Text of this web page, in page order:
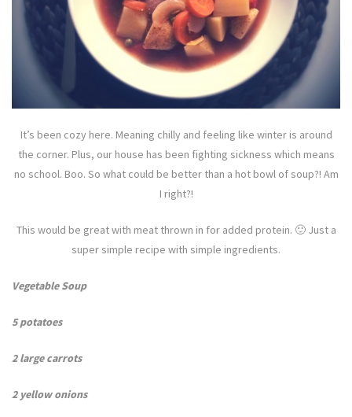
It’s been cozy here. Meaning chilly and feeling like winter is around
the corner. Plus, our house has been fighting sickness which means
no school. Boo. So what could be better than a hot bowl of soup?! Am
I right?!
This would be great with meat thrown in for added protein. 🙂 Just a
super simple recipe with simple ingredients.
Vegetable Soup
5 potatoes
2 large carrots
2 yellow onions